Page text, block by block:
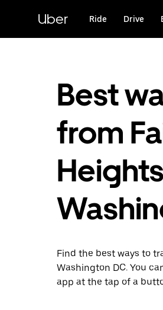
content
Uber Ride Drive
Best
from
Find the best ways to
Washington DC. You
app at the tap of a